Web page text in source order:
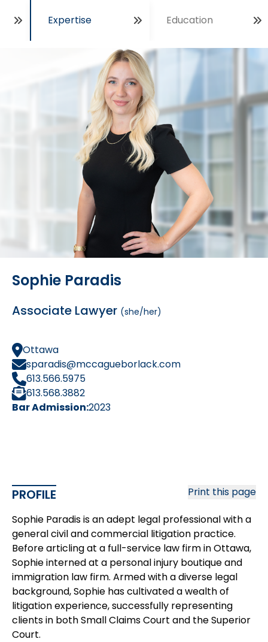
Sophie Paradis
Associate Lawyer (she/her)
Ottawa
sparadis@mccagueborlack.com
613.566.5975
613.568.3882
Bar Admission:2023
Expertise Education
Print this page
PROFILE
Sophie Paradis is an adept legal professional with a
general civil and commercial litigation practice.
Before articling at a full-service law firm in Ottawa,
Sophie interned at a personal injury boutique and
immigration law firm. Armed with a diverse legal
background, Sophie has cultivated a wealth of
litigation experience, successfully representing
clients in both Small Claims Court and the Superior
Court.